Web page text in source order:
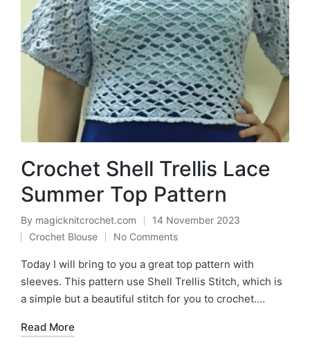
Crochet Shell Trellis Lace
Summer Top Pattern
Posted
by
By magicknitcrochet.com 14 November 2023
Posted
in
Crochet Blouse No Comments
Today I will bring to you a great top pattern with
sleeves. This pattern use Shell Trellis Stitch, which is
a simple but a beautiful stitch for you to crochet.…
Read More